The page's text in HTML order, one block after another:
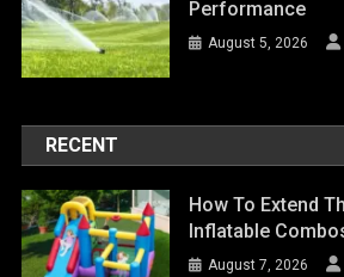
Performance
August 5, 2026
RECENT
How To Extend
Inflatable
August 7, 2026